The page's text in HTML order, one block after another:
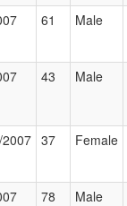
61 Male
43 Male
37 Female
78 Male